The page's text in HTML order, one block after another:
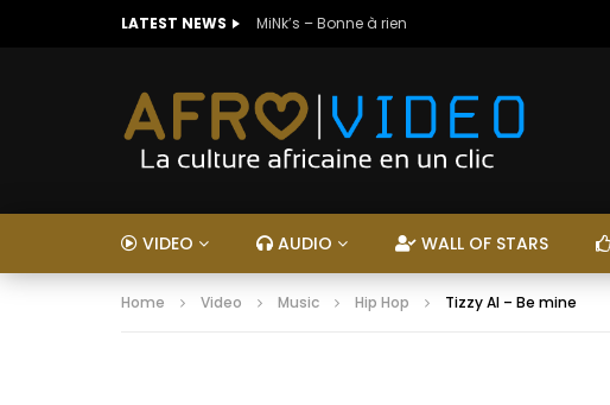
LATEST NEWS MiNk’s – Bonne à rien
VIDEO AUDIO WALL OF STARS
Home Video Music Hip Hop Tizzy Al – Be mine